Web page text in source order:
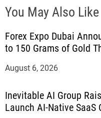
You May Also Like
Forex Expo Dubai
to 150 Grams of Gold
August 6, 2026
Inevitable AI Group
Launch AI-Native SaaS